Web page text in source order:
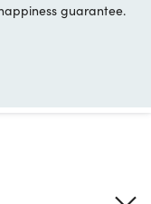
guarantee.